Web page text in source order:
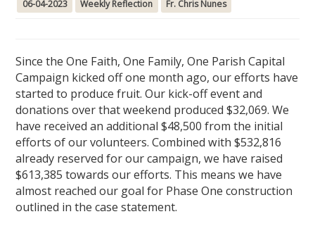
06-04-2023 Weekly Reflection Fr. Chris Nunes
Since the One Faith, One Family, One Parish Capital
Campaign kicked off one month ago, our efforts have
started to produce fruit. Our kick-off event and
donations over that weekend produced $32,069. We
have received an additional $48,500 from the initial
efforts of our volunteers. Combined with $532,816
already reserved for our campaign, we have raised
$613,385 towards our efforts. This means we have
almost reached our goal for Phase One construction
outlined in the case statement.